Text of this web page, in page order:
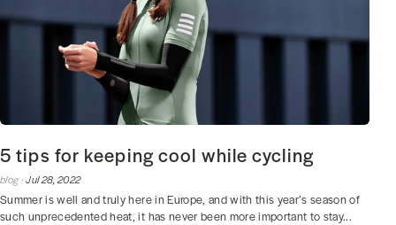
5 tips for keeping cool while cycling
blog ·Jul 28, 2022
Summer is well and truly here in Europe, and with this year’s season of
such unprecedented heat, it has never been more important to stay...